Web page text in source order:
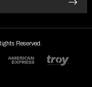
Reserved.